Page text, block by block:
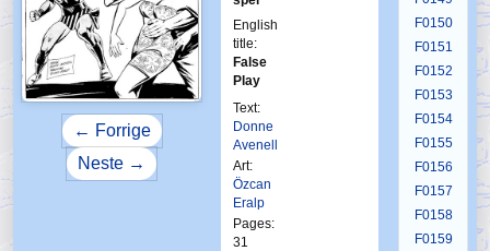
← Forrige
Neste →
English
title:
False
Play
Text:
Donne
Avenell
Art:
Özcan
Eralp
Pages:
31
F0150
F0151
F0152
F0153
F0154
F0155
F0156
F0157
F0158
F0159